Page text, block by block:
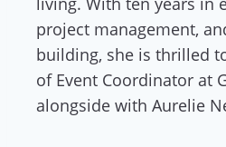
project management,
building, she is thrilled
of Event Coordinator at
alongside with Aurelie